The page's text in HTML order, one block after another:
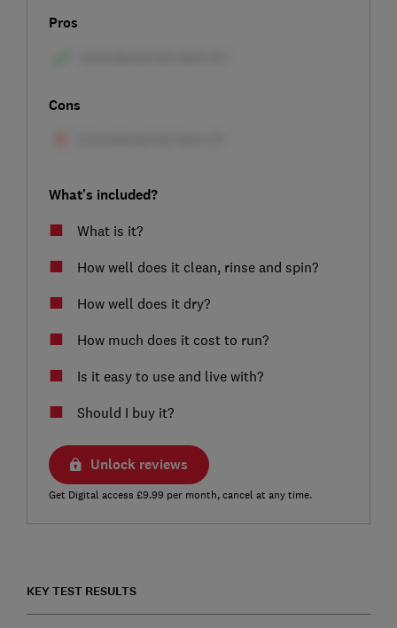
Pros
Cons
What's included?
What is it?
How well does it clean, rinse and spin?
How well does it dry?
How much does it cost to run?
Is it easy to use and live with?
Should I buy it?
Unlock reviews
Get Digital access £9.99 per month, cancel at any time.
KEY TEST RESULTS